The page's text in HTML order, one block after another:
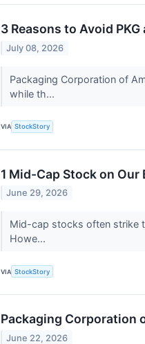
3 Reasons to Avoid
July 08, 2026
Packaging Corporation of
while th...
VIA StockStory
1 Mid-Cap Stock on Our
June 29, 2026
Mid-cap stocks often strike
Howe...
VIA StockStory
Packaging Corporation
June 22, 2026